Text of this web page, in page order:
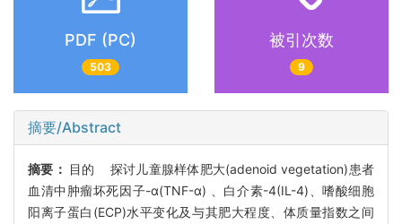
PDF (PC)
503
被引次数
9
摘要/Abstract
摘要： 目的 探讨儿童腺样体肥大(adenoid vegetation)患者
血清中肿瘤坏死因子-α(TNF-α) 、白介素-4(IL-4)、嗜酸细胞
阳离子蛋白(ECP)水平变化及与其肥大程度、体质量指数之间